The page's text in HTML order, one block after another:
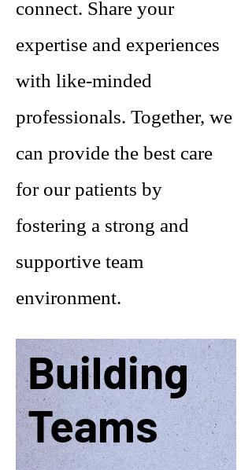
connect. Share your
expertise and experiences
with like-minded
professionals. Together, we
can provide the best care
for our patients by
fostering a strong and
supportive team
environment.
Building
Teams